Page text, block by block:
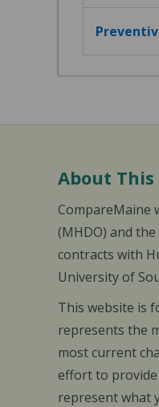
About This
CompareMaine
(MHDO) and the
contracts with
University of
This website is
represents the
most current
effort to provide
represent what